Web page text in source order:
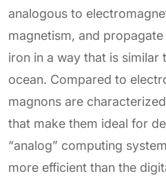
analogous to
magnetism, and
iron in a way that is similar
ocean. Compared to
magnons are
that make them ideal for
“analog” computing
more efficient than the